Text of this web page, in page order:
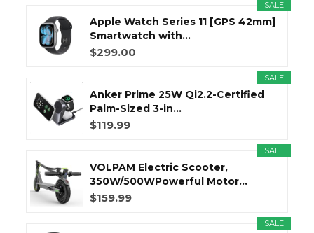
SALE
Apple Watch Series 11 [GPS 42mm]
Smartwatch with...
$299.00
SALE
Anker Prime 25W Qi2.2-Certified
Palm-Sized 3-in...
$119.99
SALE
VOLPAM Electric Scooter,
350W/500WPowerful Motor...
$159.99
SALE